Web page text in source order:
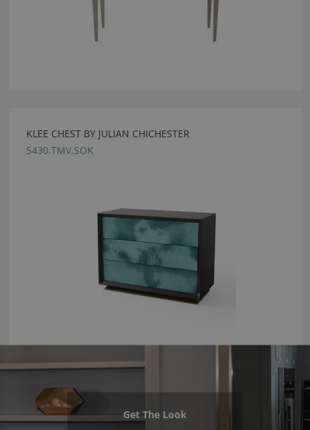
KLEE CHEST BY JULIAN CHICHESTER
5430.TMV.SOK
Get The Look